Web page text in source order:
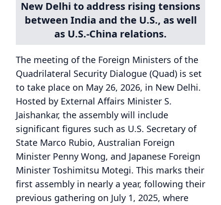
New Delhi to address rising tensions
between India and the U.S., as well
as U.S.-China relations.
The meeting of the Foreign Ministers of the
Quadrilateral Security Dialogue (Quad) is set
to take place on May 26, 2026, in New Delhi.
Hosted by External Affairs Minister S.
Jaishankar, the assembly will include
significant figures such as U.S. Secretary of
State Marco Rubio, Australian Foreign
Minister Penny Wong, and Japanese Foreign
Minister Toshimitsu Motegi. This marks their
first assembly in nearly a year, following their
previous gathering on July 1, 2025, where